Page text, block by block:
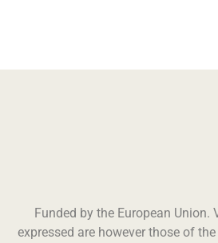
Funded by the European Union.
expressed are however those of